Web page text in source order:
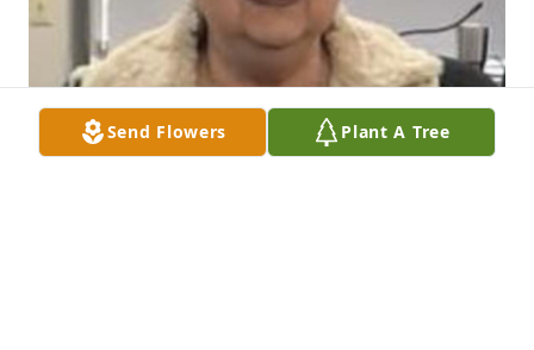
Send Flowers Plant A Tree